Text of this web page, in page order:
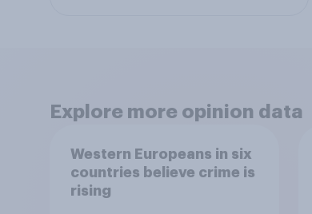
Explore more opinion data
Western Europeans in six
countries believe crime is
rising